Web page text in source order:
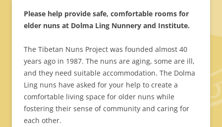
Please help provide safe, comfortable rooms for
elder nuns at Dolma Ling Nunnery and Institute.
The Tibetan Nuns Project was founded almost 40
years ago in 1987. The nuns are aging, some are ill,
and they need suitable accommodation. The Dolma
Ling nuns have asked for your help to create a
comfortable living space for older nuns while
fostering their sense of community and caring for
each other.